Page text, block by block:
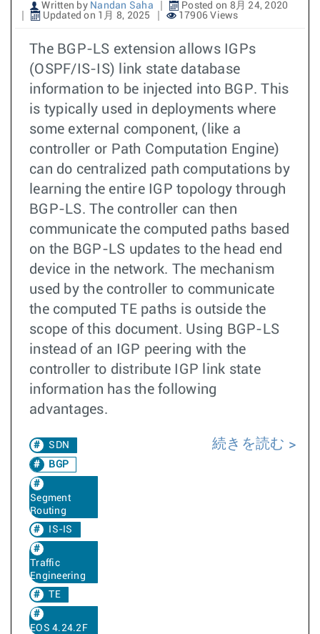
Written by Nandan Saha
Posted on 8月 24, 2020
Updated on 1月 8, 2025
17906 Views
The BGP-LS extension allows IGPs
(OSPF/IS-IS) link state database
information to be injected into BGP. This
is typically used in deployments where
some external component, (like a
controller or Path Computation Engine)
can do centralized path computations by
learning the entire IGP topology through
BGP-LS. The controller can then
communicate the computed paths based
on the BGP-LS updates to the head end
device in the network. The mechanism
used by the controller to communicate
the computed TE paths is outside the
scope of this document. Using BGP-LS
instead of an IGP peering with the
controller to distribute IGP link state
information has the following
advantages.
SDN
BGP
Segment
Routing
IS-IS
Traffic
Engineering
TE
EOS 4.24.2F
続きを読む